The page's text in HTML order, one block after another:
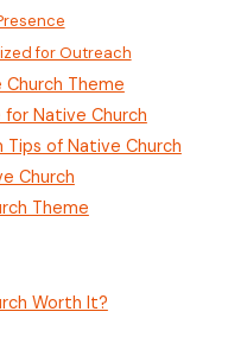
for Outreach
Church Theme
Native Church
of Native Church
Church
Theme
Worth It?